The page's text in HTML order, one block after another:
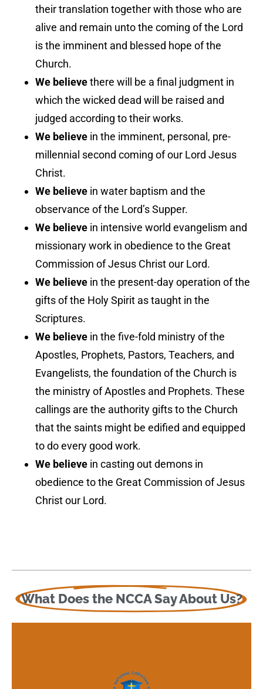
their translation together with those who are
alive and remain unto the coming of the Lord
is the imminent and blessed hope of the
Church.
We believethere will be a final judgment in
which the wicked dead will be raised and
judged according to their works.
We believe in the imminent, personal, pre-
millennial second coming of our Lord Jesus
Christ.
We believe in water baptism and the
observance of the Lord’s Supper.
We believe in intensive world evangelism and
missionary work in obedience to the Great
Commission of Jesus Christ our Lord.
We believe in the present-day operation of the
gifts of the Holy Spirit as taught in the
Scriptures.
We believe in the five-fold ministry of the
Apostles, Prophets, Pastors, Teachers, and
Evangelists, the foundation of the Church is
the ministry of Apostles and Prophets. These
callings are the authority gifts to the Church
that the saints might be edified and equipped
to do every good work.
We believe in casting out demons in
obedience to the Great Commission of Jesus
Christ our Lord.
What Does the NCCA Say About Us?
an opportunity to learn more about
Beyond Counseling offers an opportunity
for Christian training and growth that is
above and beyond."